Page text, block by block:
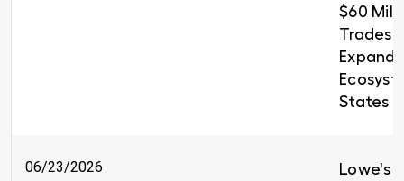
$60
Trades
States
06/23/2026
Lowe's